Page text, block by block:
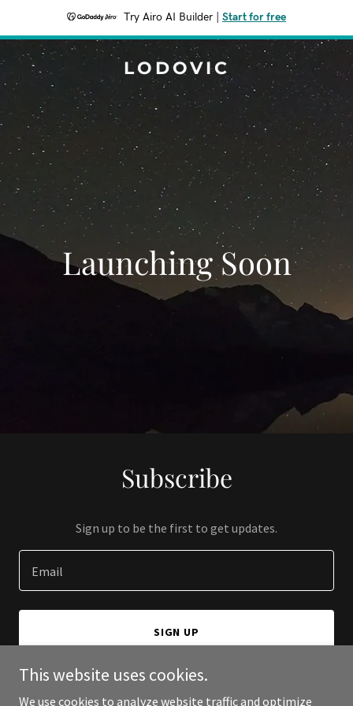
Try Airo AI Builder Start for free
LODOVIC
Launching Soon
Subscribe
Sign up to be the first to get updates.
Email
SIGN UP
This website uses cookies.
We use cookies to analyze website traffic and optimize